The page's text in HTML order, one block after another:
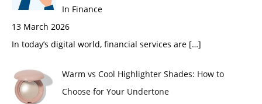
In Finance
13 March 2026
In today’s digital world, financial services are […]
Warm vs Cool Highlighter Shades: How to
Choose for Your Undertone